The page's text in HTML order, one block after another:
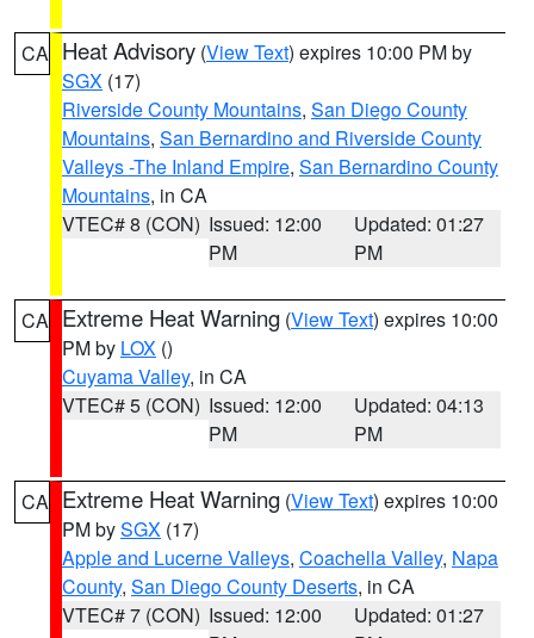
CA Heat Advisory (View Text) expires 10:00 PM by
SGX (17)
Riverside County Mountains, San Diego County
Mountains, San Bernardino and Riverside County
Valleys -The Inland Empire, San Bernardino County
Mountains, in CA
VTEC# 8 (CON) Issued: 12:00
PM
Updated: 01:27
PM
CA Extreme Heat Warning (View Text) expires 10:00
PM by LOX ()
Cuyama Valley, in CA
VTEC# 5 (CON) Issued: 12:00
PM
Updated: 04:13
PM
CA Extreme Heat Warning (View Text) expires 10:00
PM bySGX (17)
Apple and Lucerne Valleys, Coachella Valley, Napa
County, San Diego County Deserts, in CA
VTEC# 7 (CON) Issued: 12:00
Updated: 01:27